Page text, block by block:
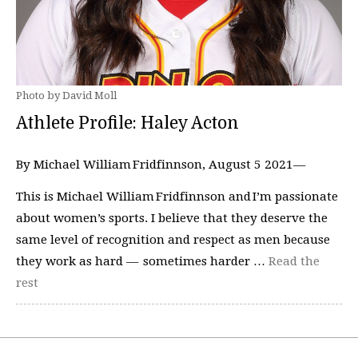
Photo by David Moll
Athlete Profile: Haley Acton
By Michael William Fridfinnson, August 5 2021—
This is Michael William Fridfinnson and I’m passionate
about women’s sports. I believe that they deserve the
same level of recognition and respect as men because
they work as hard — sometimes harder … Read the
rest